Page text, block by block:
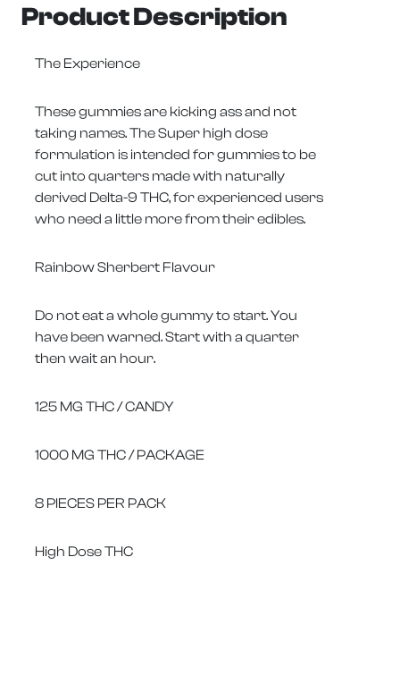
Product Description
The Experience
These gummies are kicking ass and not
taking names. The Super high dose
formulation is intended for gummies to be
cut into quarters made with naturally
derived Delta-9 THC, for experienced users
who need a little more from their edibles.
Rainbow Sherbert Flavour
Do not eat a whole gummy to start. You
have been warned. Start with a quarter
then wait an hour.
125 MG THC / CANDY
1000 MG THC / PACKAGE
8 PIECES PER PACK
High Dose THC